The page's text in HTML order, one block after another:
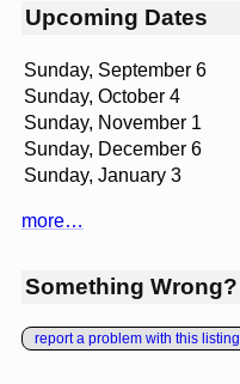
Upcoming Dates
Sunday, September 6
Sunday, October 4
Sunday, November 1
Sunday, December 6
Sunday, January 3
more…
Something Wrong?
report a problem with this listing